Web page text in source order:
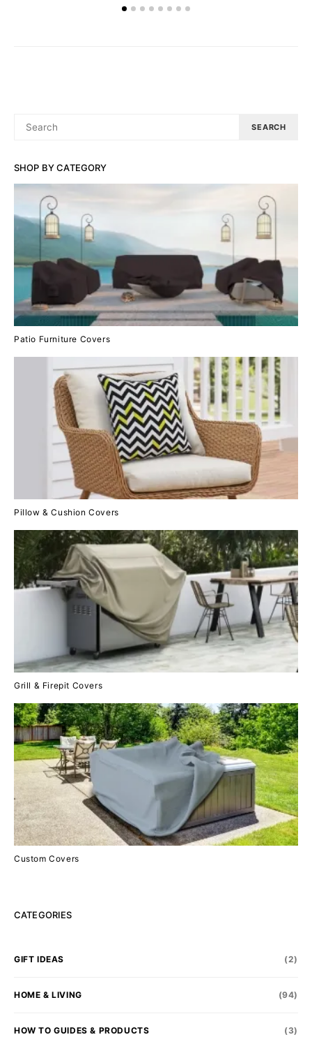
SHOP BY CATEGORY
Patio Furniture Covers
Pillow & Cushion Covers
Grill & Firepit Covers
Custom Covers
FOR:
SEARCH
CATEGORIES
GIFT IDEAS (2)
HOME & LIVING (94)
HOW TO GUIDES & PRODUCTS (3)